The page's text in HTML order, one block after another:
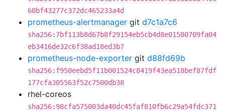
60bf43277c372dc465233a4d
prometheus-alertmanager git d7c1a7c6
sha256:7bf113b8d67b8f29154eb5cb4d8e01580709fa04
eb3416de32c6f38ad18ed3b7
prometheus-node-exporter git d88fd69b
sha256:f950eebd5f11b001524c8419f43ea518bef87fdf
177cfa305563f52c7500db38
rhel-coreos
sha256:98cfa575003da40dc45faf810fb6c29a54fdc371